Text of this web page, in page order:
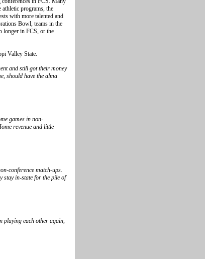
athletic programs, the
with more talented and
Bowl, teams in the
longer in FCS, or the
Valley State.
and still got their money
should have the alma
games in non-
revenue and little
conference match-ups.
stay in-state for the pile of
playing each other again,